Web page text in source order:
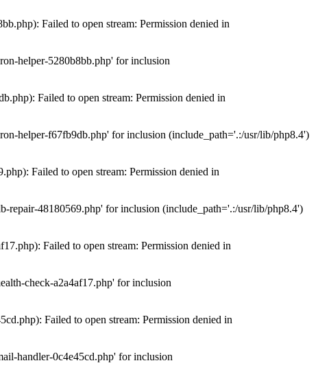
Failed to open stream: Permission denied in
helper-5280b8bb.php' for inclusion
Failed to open stream: Permission denied in
helper-f67fb9db.php' for inclusion (include_path='.:/usr/lib/php8.4')
Failed to open stream: Permission denied in
repair-48180569.php' for inclusion (include_path='.:/usr/lib/php8.4')
Failed to open stream: Permission denied in
check-a2a4af17.php' for inclusion
Failed to open stream: Permission denied in
handler-0c4e45cd.php' for inclusion